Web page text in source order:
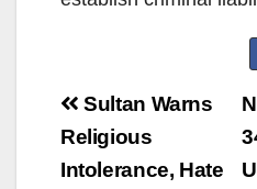
Post
navigation
Sultan Warns
Religious
Intolerance, Hate